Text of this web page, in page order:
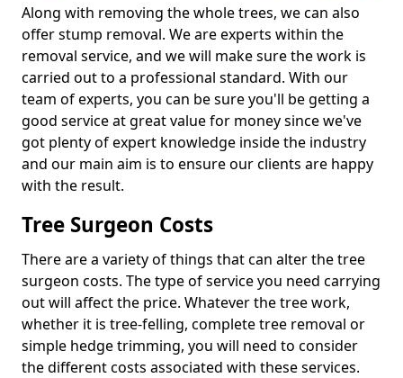
Along with removing the whole trees, we can also
offer stump removal. We are experts within the
removal service, and we will make sure the work is
carried out to a professional standard. With our
team of experts, you can be sure you'll be getting a
good service at great value for money since we've
got plenty of expert knowledge inside the industry
and our main aim is to ensure our clients are happy
with the result.
Tree Surgeon Costs
There are a variety of things that can alter the tree
surgeon costs. The type of service you need carrying
out will affect the price. Whatever the tree work,
whether it is tree-felling, complete tree removal or
simple hedge trimming, you will need to consider
the different costs associated with these services.